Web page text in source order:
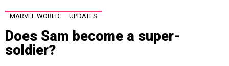
MARVEL WORLD UPDATES
Does Sam become a super-
soldier?